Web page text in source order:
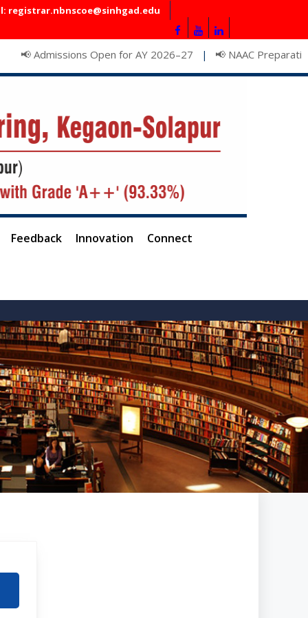
registrar.nbnscoe@sinhgad.edu
Open for AY 2026–27 |📢 NAAC Preparation
Feedback Innovation Connect